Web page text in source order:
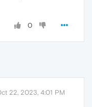
0
22, 2023, 4:01 PM